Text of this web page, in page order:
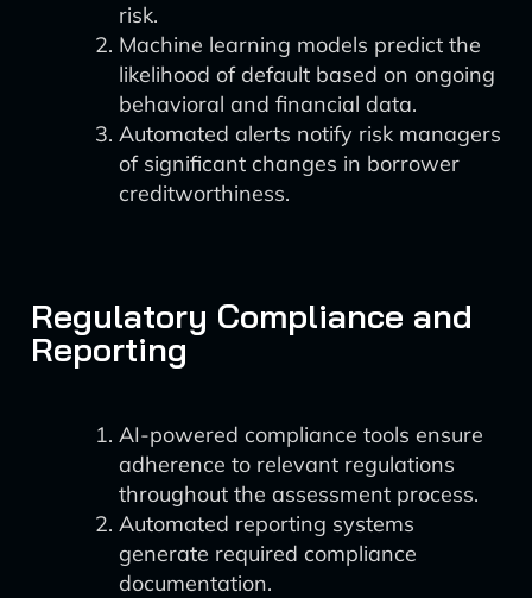
risk.
Machine learning models predict the
likelihood of default based on ongoing
behavioral and financial data.
Automated alerts notify risk managers
of significant changes in borrower
creditworthiness.
Regulatory Compliance and
Reporting
AI-powered compliance tools ensure
adherence to relevant regulations
throughout the assessment process.
Automated reporting systems
generate required compliance
documentation.